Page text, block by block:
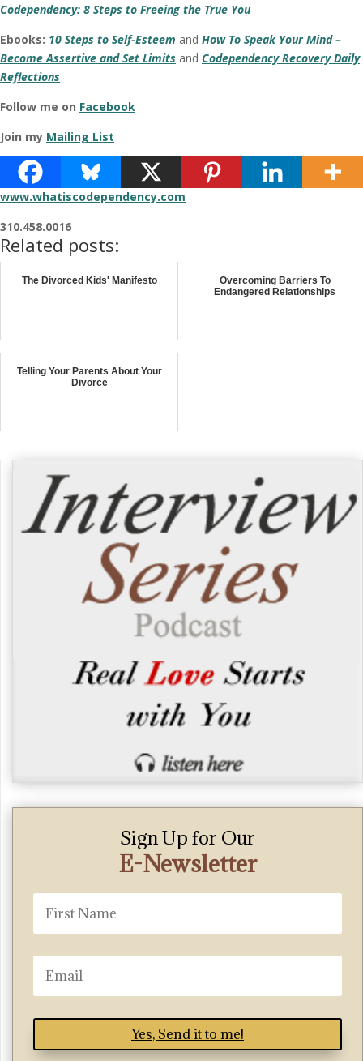
Codependency: 8 Steps to Freeing the True You
Ebooks: 10 Steps to Self-Esteem and How To Speak Your Mind –
Become Assertive and Set Limits and Codependency Recovery Daily
Reflections
Follow me on Facebook
Join my Mailing List
www.darlenelancer.com
www.whatiscodependency.com
310.458.0016
Related posts:
The Divorced Kids' Manifesto
Overcoming Barriers To
Endangered Relationships
Telling Your Parents About Your
Divorce
Sign Up for Our
E-Newsletter
Yes, Send it to me!